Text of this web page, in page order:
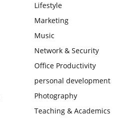
Lifestyle
Marketing
Music
Network & Security
Office Productivity
personal development
Photography
Teaching & Academics